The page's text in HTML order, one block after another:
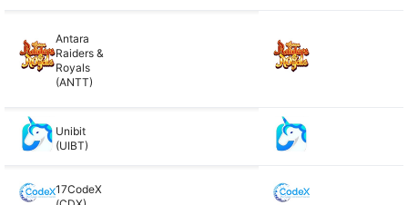
Antara
Raiders &
Royals
(ANTT)
Unibit
(UIBT)
17CodeX